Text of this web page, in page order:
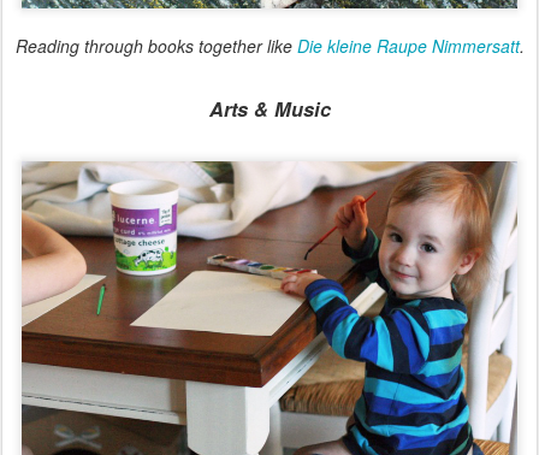
Reading through books together like Die kleine Raupe Nimmersatt.
Arts & Music